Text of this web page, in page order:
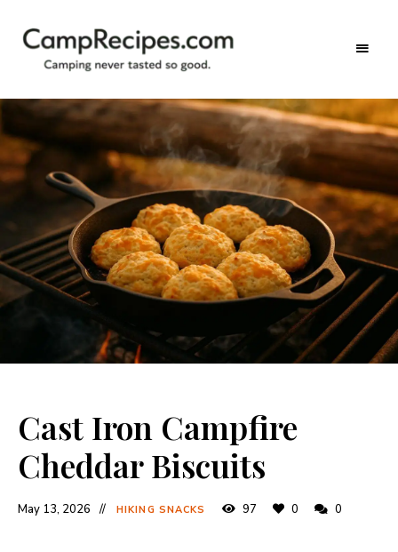
CampRecipes.com
never
tasted
good.
Cast Iron Campfire
Cheddar Biscuits
May 13, 2026 HIKING SNACKS 97 0 0